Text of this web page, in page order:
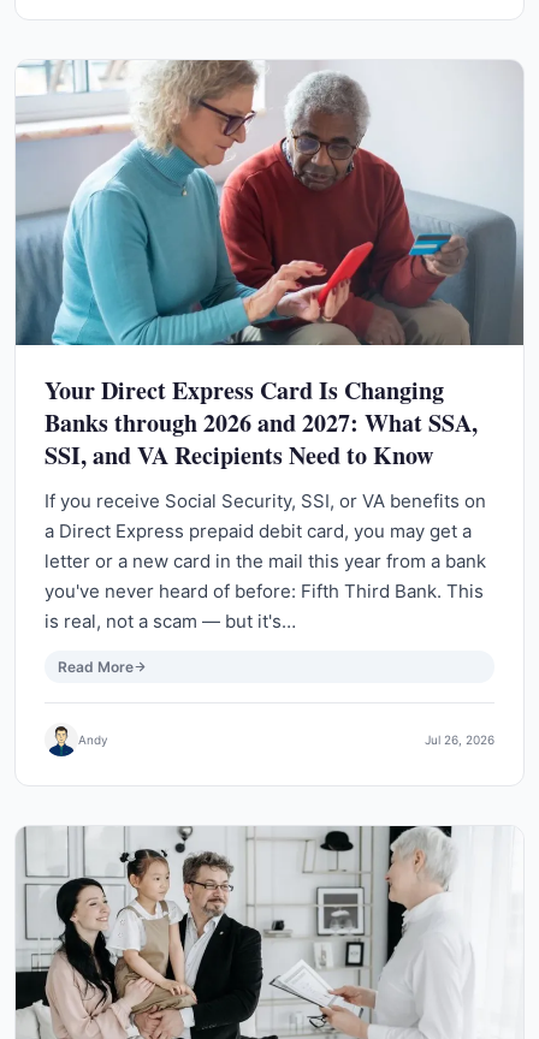
Your Direct Express Card Is Changing
Banks through 2026 and 2027: What SSA,
SSI, and VA Recipients Need to Know
If you receive Social Security, SSI, or VA benefits on
a Direct Express prepaid debit card, you may get a
letter or a new card in the mail this year from a bank
you've never heard of before: Fifth Third Bank. This
is real, not a scam — but it's…
Read More
Andy Jul 26, 2026